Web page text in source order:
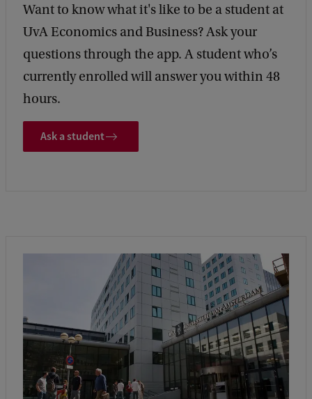
Want to know what it's like to be a student at
UvA Economics and Business? Ask your
questions through the app. A student who’s
currently enrolled will answer you within 48
hours.
Ask a student